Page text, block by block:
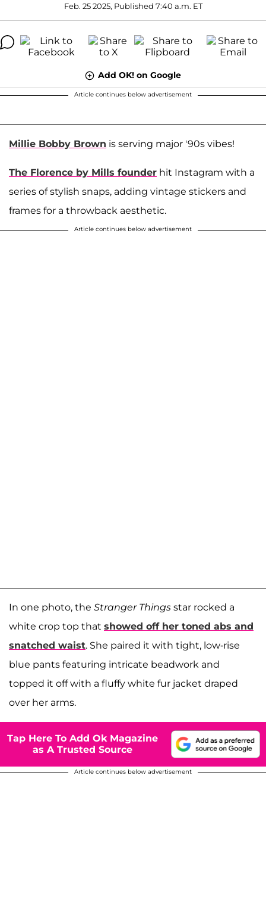
Feb. 25 2025, Published 7:40 a.m. ET
Add OK! on Google
Article continues below advertisement
Millie Bobby Brown is serving major '90s vibes!
The Florence by Mills founder hit Instagram with a
series of stylish snaps, adding vintage stickers and
frames for a throwback aesthetic.
Article continues below advertisement
In one photo, the Stranger Things star rocked a
white crop top that showed off her toned abs and
snatched waist. She paired it with tight, low-rise
blue pants featuring intricate beadwork and
topped it off with a fluffy white fur jacket draped
over her arms.
Tap Here To Add Ok Magazine
as A Trusted Source
Article continues below advertisement